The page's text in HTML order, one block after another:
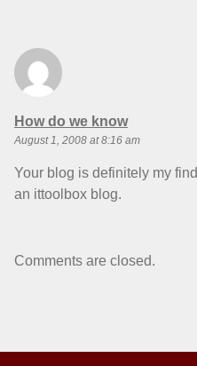
How do we know
August 1, 2008 at 8:16 am
Your blog is definitely my
an ittoolbox blog.
Comments are closed.